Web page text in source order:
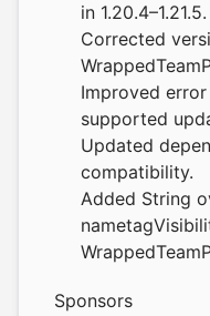
in 1.20.4–1.21.5.
Corrected
Improved
supported
Updated
compatibility.
Added String
Sponsors